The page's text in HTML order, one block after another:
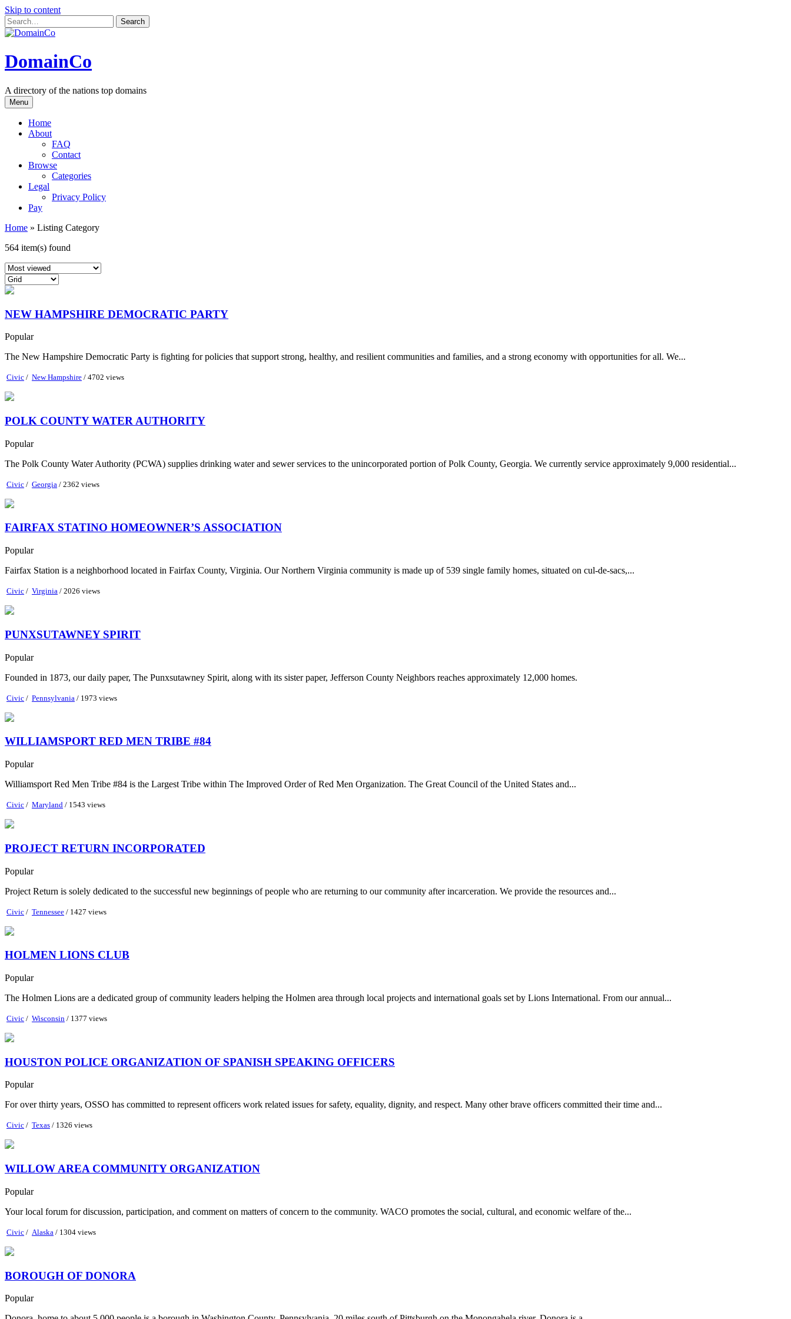
Skip to content
DomainCo
A directory of the nations top domains
Menu
Home
About
FAQ
Contact
Browse
Categories
Legal
Privacy Policy
Pay
Home » Listing Category
564 item(s) found
NEW HAMPSHIRE DEMOCRATIC PARTY
Popular
The New Hampshire Democratic Party is fighting for policies that support strong, healthy, and resilient communities and families, and a strong economy with opportunities for all. We...
Civic / New Hampshire / 4702 views
POLK COUNTY WATER AUTHORITY
Popular
The Polk County Water Authority (PCWA) supplies drinking water and sewer services to the unincorporated portion of Polk County, Georgia. We currently service approximately 9,000 residential...
Civic / Georgia / 2362 views
FAIRFAX STATINO HOMEOWNER’S ASSOCIATION
Popular
Fairfax Station is a neighborhood located in Fairfax County, Virginia. Our Northern Virginia community is made up of 539 single family homes, situated on cul-de-sacs,...
Civic / Virginia / 2026 views
PUNXSUTAWNEY SPIRIT
Popular
Founded in 1873, our daily paper, The Punxsutawney Spirit, along with its sister paper, Jefferson County Neighbors reaches approximately 12,000 homes.
Civic / Pennsylvania / 1973 views
WILLIAMSPORT RED MEN TRIBE #84
Popular
Williamsport Red Men Tribe #84 is the Largest Tribe within The Improved Order of Red Men Organization. The Great Council of the United States and...
Civic / Maryland / 1543 views
PROJECT RETURN INCORPORATED
Popular
Project Return is solely dedicated to the successful new beginnings of people who are returning to our community after incarceration. We provide the resources and...
Civic / Tennessee / 1427 views
HOLMEN LIONS CLUB
Popular
The Holmen Lions are a dedicated group of community leaders helping the Holmen area through local projects and international goals set by Lions International. From our annual...
Civic / Wisconsin / 1377 views
HOUSTON POLICE ORGANIZATION OF SPANISH SPEAKING OFFICERS
Popular
For over thirty years, OSSO has committed to represent officers work related issues for safety, equality, dignity, and respect. Many other brave officers committed their time and...
Civic / Texas / 1326 views
WILLOW AREA COMMUNITY ORGANIZATION
Popular
Your local forum for discussion, participation, and comment on matters of concern to the community. WACO promotes the social, cultural, and economic welfare of the...
Civic / Alaska / 1304 views
BOROUGH OF DONORA
Popular